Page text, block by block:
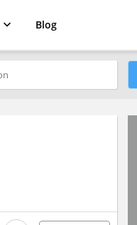
Blog